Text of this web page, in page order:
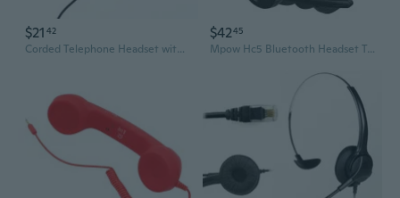
$21 42
Corded Telephone Headset with Microphone Call Center Telephone Headphone Noise
$4245
Mpow Hc5 Bluetooth Headset Telephone Noise Canceling